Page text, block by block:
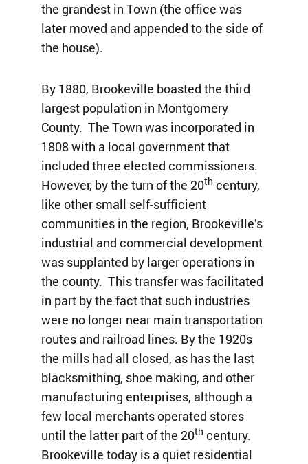
the grandest in Town (the office was
later moved and appended to the side of
the house).
By 1880, Brookeville boasted the third
largest population in Montgomery
County. The Town was incorporated in
1808 with a local government that
included three elected commissioners.
However, by the turn of the 20th century,
like other small self-sufficient
communities in the region, Brookeville’s
industrial and commercial development
was supplanted by larger operations in
the county. This transfer was facilitated
in part by the fact that such industries
were no longer near main transportation
routes and railroad lines. By the 1920s
the mills had all closed, as has the last
blacksmithing, shoe making, and other
manufacturing enterprises, although a
few local merchants operated stores
until the latter part of the 20th century.
Brookeville today is a quiet residential